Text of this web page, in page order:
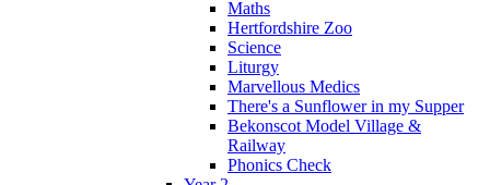
Maths
Hertfordshire Zoo
Science
Liturgy
Marvellous Medics
There's a Sunflower in my Supper
Bekonscot Model Village &
Railway
Phonics Check